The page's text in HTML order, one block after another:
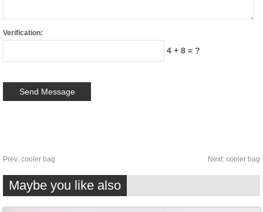
Verification:
4 + 8 = ?
Prev: cooler bag Next: cooler bag
Maybe you like also